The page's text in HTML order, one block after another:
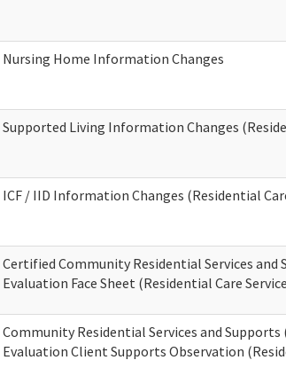
Nursing Home Information Changes
Supported Living Information Changes
ICF / IID Information Changes (Residential
Certified Community Residential Services and
Evaluation Face Sheet (Residential Care
Community Residential Services and Supports
Evaluation Client Supports Observation